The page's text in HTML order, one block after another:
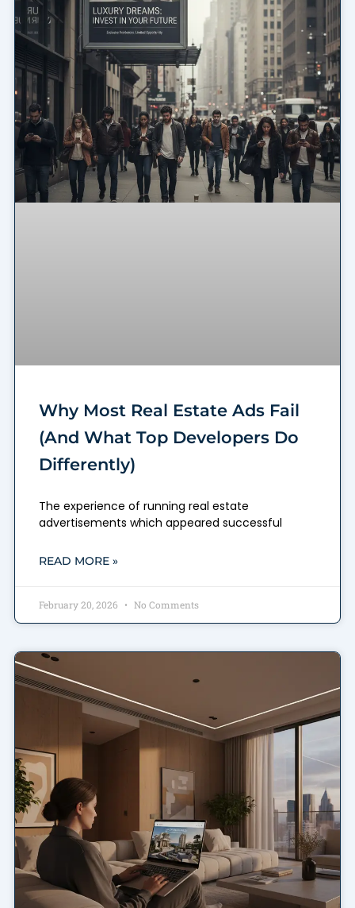
Why Most Real Estate Ads Fail
(And What Top Developers Do
Differently)
The experience of running real estate
advertisements which appeared successful
READ MORE »
February 20, 2026 No Comments